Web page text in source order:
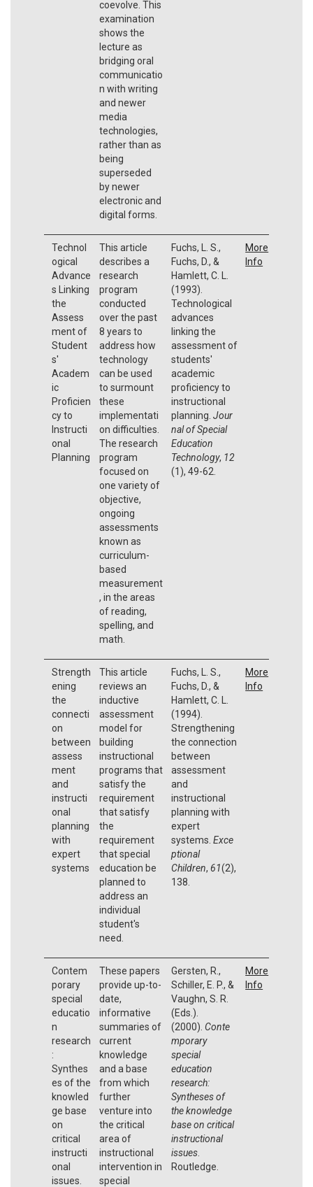
coevolve. This
examination
shows the
lecture as
bridging oral
communicatio
n with writing
and newer
media
technologies,
rather than as
being
superseded
by newer
electronic and
digital forms.
Technol
ogical
Advance
s Linking
the
Assess
ment of
Student
s'
Academ
ic
Proficien
cy to
Instructi
onal
Planning
This article
describes a
research
program
conducted
over the past
8 years to
address how
technology
can be used
to surmount
these
implementati
on difficulties.
The research
program
focused on
one variety of
objective,
ongoing
assessments
known as
curriculum-
based
measurement
, in the areas
of reading,
spelling, and
math.
Fuchs, L. S.,
Fuchs, D., &
Hamlett, C. L.
(1993).
Technological
advances
linking the
assessment of
students'
academic
proficiency to
instructional
planning. Jour
nal of Special
Education
Technology, 12
(1), 49-62.
More
Info
Strength
ening
the
connecti
on
between
assess
ment
and
instructi
onal
planning
with
expert
systems
This article
reviews an
inductive
assessment
model for
building
instructional
programs that
satisfy the
requirement
that satisfy
the
requirement
that special
education be
planned to
address an
individual
student's
need.
Fuchs, L. S.,
Fuchs, D., &
Hamlett, C. L.
(1994).
Strengthening
the connection
between
assessment
and
instructional
planning with
expert
systems. Exce
ptional
Children, 61(2),
138.
More
Info
Contem
porary
special
educatio
n
research
:
Synthes
es of the
knowled
ge base
on
critical
instructi
onal
issues.
These papers
provide up-to-
date,
informative
summaries of
current
knowledge
and a base
from which
further
venture into
the critical
area of
instructional
intervention in
special
Gersten, R.,
Schiller, E. P., &
Vaughn, S. R.
(Eds.).
(2000). Conte
mporary
special
education
research:
Syntheses of
the knowledge
base on critical
instructional
issues.
Routledge.
More
Info